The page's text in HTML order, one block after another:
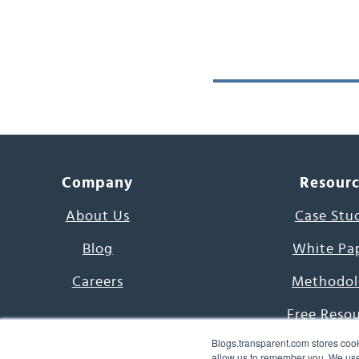
Blogs.transparent.com stores
Company
About Us
Blog
Careers
Case
White
Free
7000